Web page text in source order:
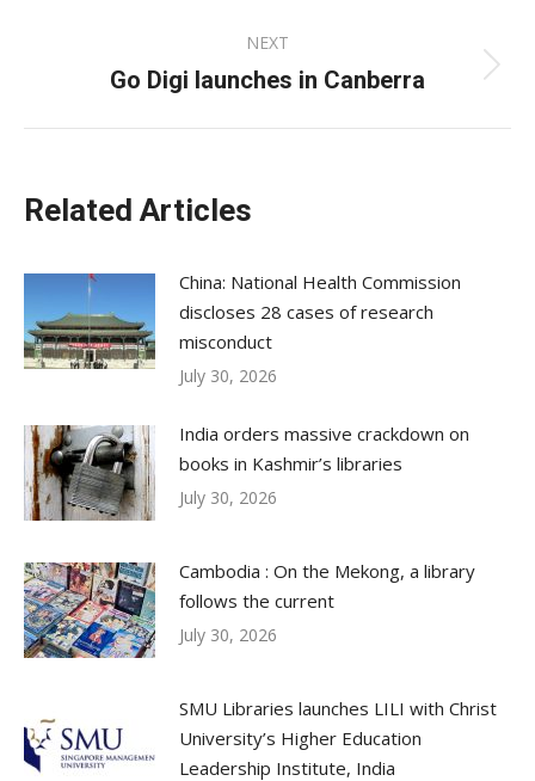
NEXT
Next
Go Digi launches in Canberra
Related Articles
China: National Health Commission
discloses 28 cases of research
misconduct
July 30, 2026
India orders massive crackdown on
books in Kashmir’s libraries
July 30, 2026
Cambodia : On the Mekong, a library
follows the current
July 30, 2026
SMU Libraries launches LILI with Christ
University’s Higher Education
Leadership Institute, India